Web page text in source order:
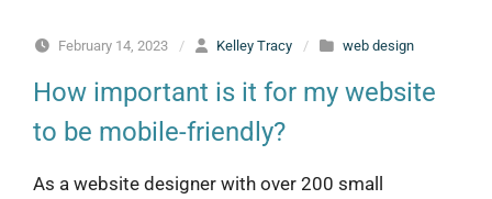
February 14, 2023 / Kelley Tracy / web design
How important is it for my website
to be mobile-friendly?
As a website designer with over 200 small